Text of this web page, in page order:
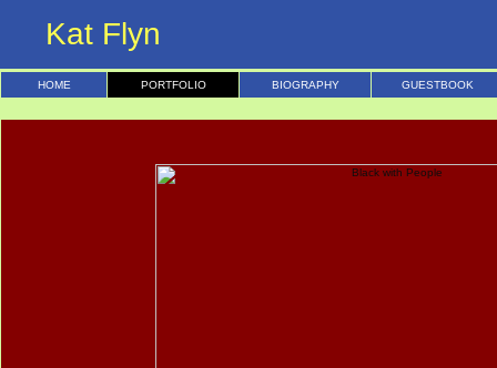
Kat Flyn
HOME PORTFOLIO BIOGRAPHY GUESTBOOK